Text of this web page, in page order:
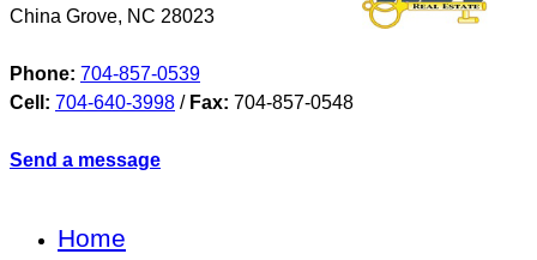
China Grove, NC 28023
Phone: 704-857-0539
Cell: 704-640-3998 / Fax: 704-857-0548
Send a message
Home